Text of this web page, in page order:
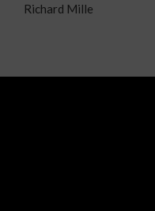
Richard Mille